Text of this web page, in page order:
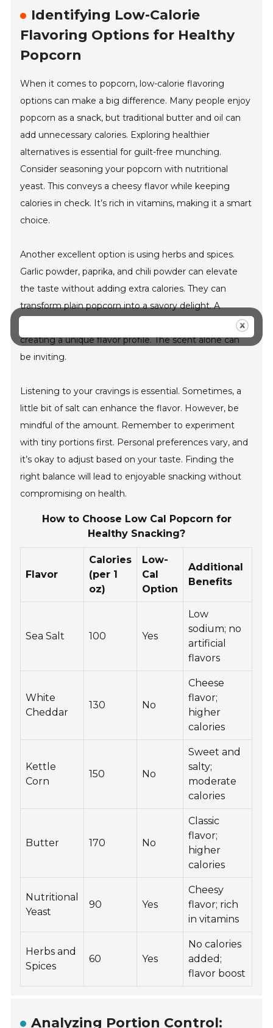
Identifying Low-Calorie
Flavoring Options for Healthy
Popcorn
When it comes to popcorn, low-calorie flavoring
options can make a big difference. Many people enjoy
popcorn as a snack, but traditional butter and oil can
add unnecessary calories. Exploring healthier
alternatives is essential for guilt-free munching.
Consider seasoning your popcorn with nutritional
yeast. This conveys a cheesy flavor while keeping
calories in check. It’s rich in vitamins, making it a smart
choice.
Another excellent option is using herbs and spices.
Garlic powder, paprika, and chili powder can elevate
the taste without adding extra calories. They can
transform plain popcorn into a savory delight. A
sprinkle of cinnamon can add a touch of sweetness,
creating a unique flavor profile. The scent alone can
be inviting.
Listening to your cravings is essential. Sometimes, a
little bit of salt can enhance the flavor. However, be
mindful of the amount. Remember to experiment
with tiny portions first. Personal preferences vary, and
it’s okay to adjust based on your taste. Finding the
right balance will lead to enjoyable snacking without
compromising on health.
How to Choose Low Cal Popcorn for
Healthy Snacking?
Flavor
Calories
(per 1
oz)
Low-
Cal
Option
Additional
Benefits
Sea Salt 100 Yes
Low
sodium; no
artificial
flavors
White
Cheddar
130 No
Cheese
flavor;
higher
calories
Kettle
Corn
150 No
Sweet and
salty;
moderate
calories
Butter 170 No
Classic
flavor;
higher
calories
Nutritional
Yeast
90 Yes
Cheesy
flavor; rich
in vitamins
Herbs and
Spices
60 Yes
No calories
added;
flavor boost
Analyzing Portion Control: